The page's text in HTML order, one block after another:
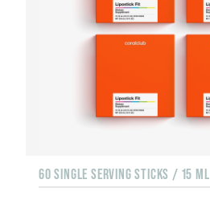
60 SINGLE SERVING STICKS / 15 ML